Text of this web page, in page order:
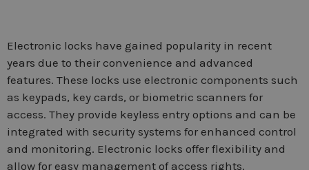
Electronic locks have gained popularity in recent
years due to their convenience and advanced
features. These locks use electronic components such
as keypads, key cards, or biometric scanners for
access. They provide keyless entry options and can be
integrated with security systems for enhanced control
and monitoring. Electronic locks offer flexibility and
allow for easy management of access rights.